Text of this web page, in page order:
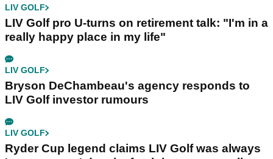
LIV GOLF
LIV Golf pro U-turns on retirement talk: "I'm in a
really happy place in my life"
LIV GOLF
Bryson DeChambeau's agency responds to
LIV Golf investor rumours
LIV GOLF
Ryder Cup legend claims LIV Golf was always